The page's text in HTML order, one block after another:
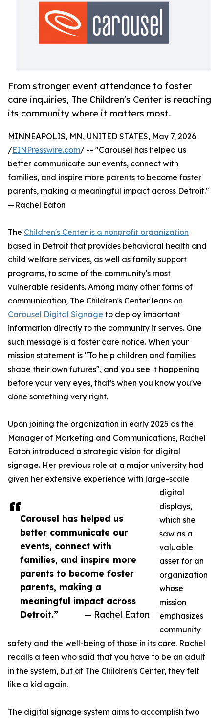
From stronger event attendance to foster
care inquiries, The Children's Center is reaching
its community where it matters most.
Carousel has helped us
better communicate our
events, connect with
families, and inspire more
parents to become foster
parents, making a
meaningful impact across
Detroit.”
— Rachel Eaton
MINNEAPOLIS, MN, UNITED STATES, May 7, 2026
/EINPresswire.com/ -- "Carousel has helped us
better communicate our events, connect with
families, and inspire more parents to become foster
parents, making a meaningful impact across Detroit."
—Rachel Eaton
The Children's Center is a nonprofit organization
based in Detroit that provides behavioral health and
child welfare services, as well as family support
programs, to some of the community's most
vulnerable residents. Among many other forms of
communication, The Children's Center leans on
Carousel Digital Signage to deploy important
information directly to the community it serves. One
such message is a foster care notice. When your
mission statement is "To help children and families
shape their own futures", and you see it happening
before your very eyes, that's when you know you've
done something very right.
Upon joining the organization in early 2025 as the
Manager of Marketing and Communications, Rachel
Eaton introduced a strategic vision for digital
signage. Her previous role at a major university had
given her extensive experience with large-scale
digital
displays,
which she
saw as a
valuable
asset for an
organization
whose
mission
emphasizes
community
safety and the well-being of those in its care. Rachel
recalls a teen who said that you have to be an adult
in the system, but at The Children's Center, they felt
like a kid again.
The digital signage system aims to accomplish two